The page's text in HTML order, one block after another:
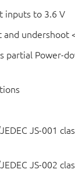
inputs to 3.6 V
and undershoot
partial Power-
JS-001
JS-002